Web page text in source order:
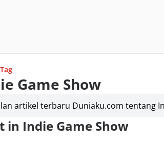
Tag
Game Show
artikel terbaru Duniaku.com tentang
in Indie Game Show